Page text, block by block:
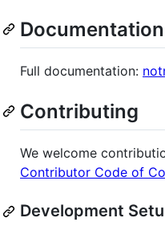
Documentation
Full documentation:
Contributing
We welcome
Contributor Code of
Development